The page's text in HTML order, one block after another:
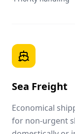
Sea Freight
Economical
for non-urgent